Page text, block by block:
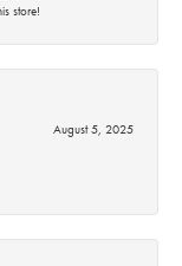
store!
August 5, 2025